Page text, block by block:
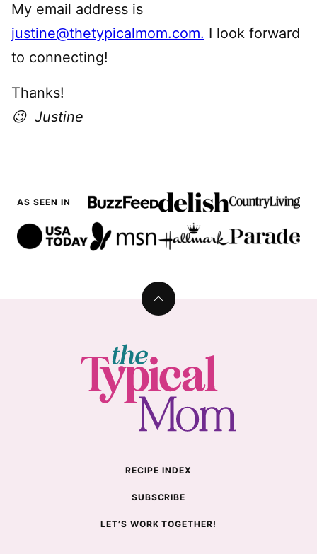
My email address is
justine@thetypicalmom.com. I look forward
to connecting!
Thanks!
😉 Justine
AS SEEN IN
Back
Typical
Mom
RECIPE INDEX
SUBSCRIBE
LET’S WORK TOGETHER!